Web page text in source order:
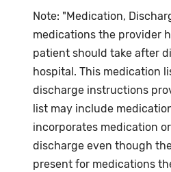
Note: "Medication,
medications the provider
patient should take after
hospital. This medication
discharge instructions
list may include
incorporates medication
discharge even though
present for medications